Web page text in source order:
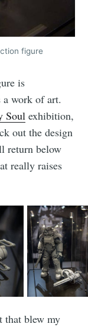
figure
is
a work of art.
Soul exhibition,
out the design
return below
really raises
that blew my
latest &
to